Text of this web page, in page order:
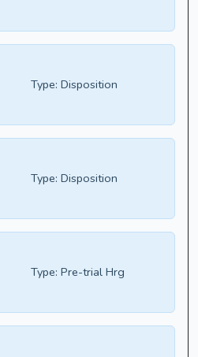
Type: Disposition
Type: Disposition
Type: Pre-trial Hrg